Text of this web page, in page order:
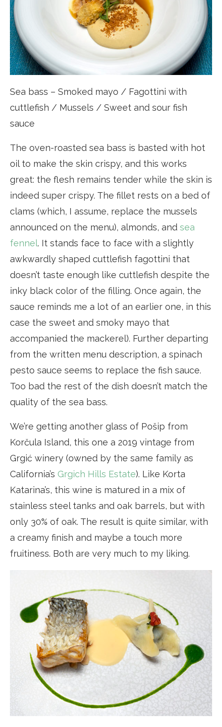
Sea bass – Smoked mayo / Fagottini with
cuttlefish / Mussels / Sweet and sour fish
sauce
The oven-roasted sea bass is basted with hot
oil to make the skin crispy, and this works
great: the flesh remains tender while the skin is
indeed super crispy. The fillet rests on a bed of
clams (which, I assume, replace the mussels
announced on the menu), almonds, and sea
fennel. It stands face to face with a slightly
awkwardly shaped cuttlefish fagottini that
doesn’t taste enough like cuttlefish despite the
inky black color of the filling. Once again, the
sauce reminds me a lot of an earlier one, in this
case the sweet and smoky mayo that
accompanied the mackerel). Further departing
from the written menu description, a spinach
pesto sauce seems to replace the fish sauce.
Too bad the rest of the dish doesn’t match the
quality of the sea bass.
We’re getting another glass of Pošip from
Korčula Island, this one a 2019 vintage from
Grgić winery (owned by the same family as
California’s Grgich Hills Estate). Like Korta
Katarina’s, this wine is matured in a mix of
stainless steel tanks and oak barrels, but with
only 30% of oak. The result is quite similar, with
a creamy finish and maybe a touch more
fruitiness. Both are very much to my liking.